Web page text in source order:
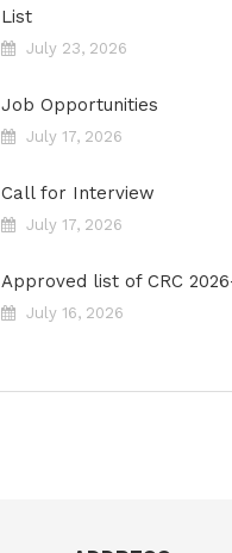
List
July 23, 2026
Job Opportunities
July 17, 2026
Call for Interview
July 17, 2026
Approved list of CRC
July 16, 2026